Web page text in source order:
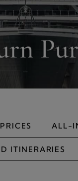
PRICES ALL-
ITINERARIES